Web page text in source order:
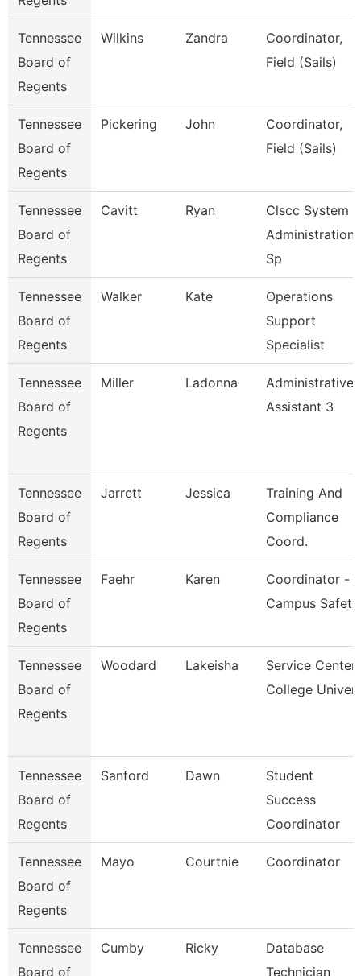
Tennessee
Board of
Regents
Wilkins Zandra
Coordinator,
Field (Sails)
Tennessee
Board of
Regents
Pickering John
Coordinator,
Field (Sails)
Tennessee
Board of
Regents
Cavitt Ryan
Clscc System
Administration
Sp
Tennessee
Board of
Regents
Walker Kate
Operations
Support
Specialist
Tennessee
Board of
Regents
Miller Ladonna
Administrative
Assistant 3
Tennessee
Board of
Regents
Jarrett Jessica
Training And
Compliance
Coord.
Tennessee
Board of
Regents
Faehr Karen
Coordinator -
Campus Safety
Tennessee
Board of
Regents
Woodard Lakeisha
Service Center
College
Tennessee
Board of
Regents
Sanford Dawn
Student
Success
Coordinator
Tennessee
Board of
Regents
Mayo Courtnie Coordinator
Tennessee
Board of
Cumby Ricky
Database
Technician